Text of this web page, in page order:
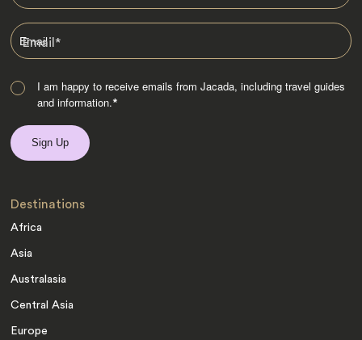
Email*
I am happy to receive emails from Jacada, including travel guides
and information.*
Destinations
Africa
Asia
Australasia
Central Asia
Europe